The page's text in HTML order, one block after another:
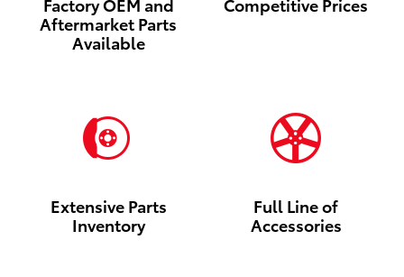
Aftermarket Parts
Available
Extensive Parts
Inventory
Full Line of
Accessories